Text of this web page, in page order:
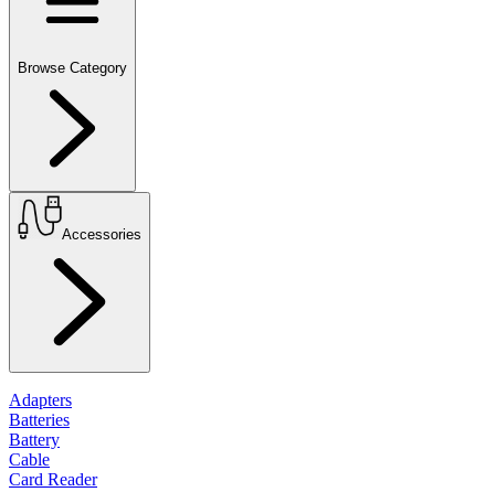
Browse Category
Accessories
Adapters
Batteries
Battery
Cable
Card Reader